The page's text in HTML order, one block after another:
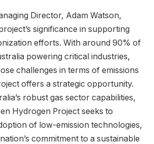
Director, Adam Watson,
significance in supporting
efforts. With around 90% of
powering critical industries,
challenges in terms of emissions
offers a strategic opportunity.
robust gas sector capabilities,
Hydrogen Project seeks to
of low-emission technologies,
commitment to a sustainable